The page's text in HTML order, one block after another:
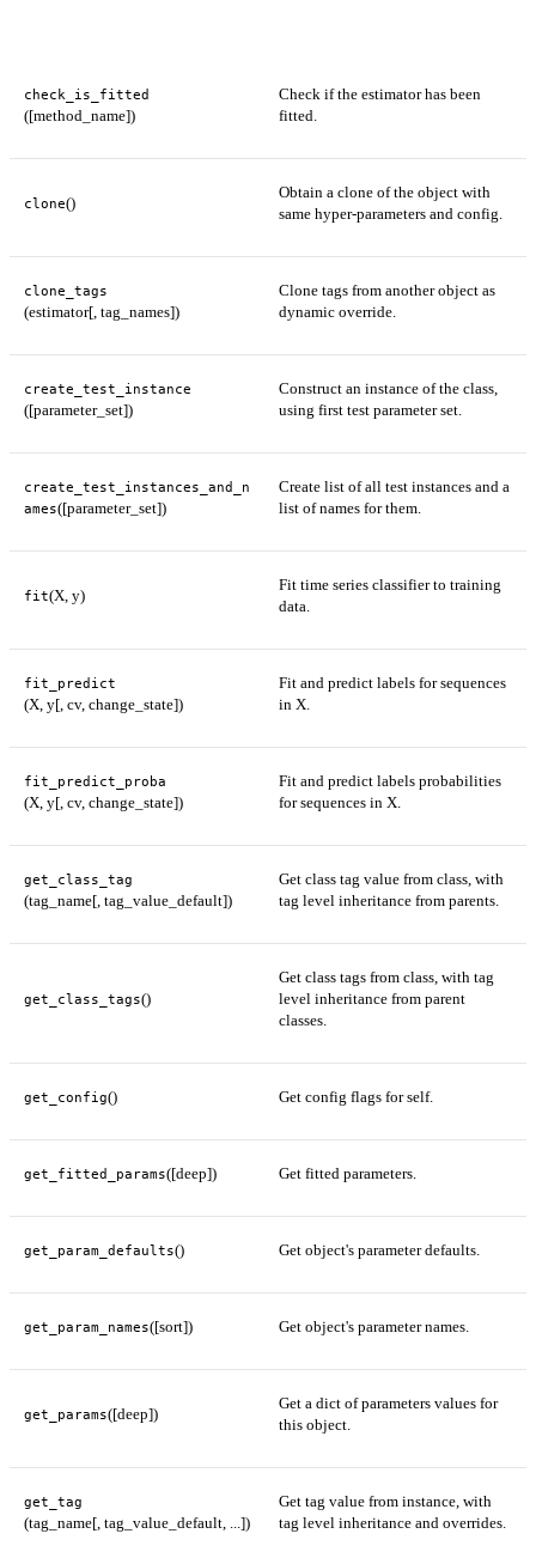
check_is_fitted
([method_name])
Check if the estimator has been
fitted.
clone()
Obtain a clone of the object with
same hyper-parameters and config.
clone_tags
(estimator[, tag_names])
Clone tags from another object as
dynamic override.
create_test_instance
([parameter_set])
Construct an instance of the class,
using first test parameter set.
create_test_instances_and_n
ames([parameter_set])
Create list of all test instances and a
list of names for them.
fit(X, y)
Fit time series classifier to training
data.
fit_predict
(X, y[, cv, change_state])
Fit and predict labels for sequences
in X.
fit_predict_proba
(X, y[, cv, change_state])
Fit and predict labels probabilities
for sequences in X.
get_class_tag
(tag_name[, tag_value_default])
Get class tag value from class, with
tag level inheritance from parents.
get_class_tags()
Get class tags from class, with tag
level inheritance from parent
classes.
get_config() Get config flags for self.
get_fitted_params([deep]) Get fitted parameters.
get_param_defaults() Get object's parameter defaults.
get_param_names([sort]) Get object's parameter names.
get_params([deep])
Get a dict of parameters values for
this object.
get_tag
(tag_name[, tag_value_default, ...])
Get tag value from instance, with
tag level inheritance and overrides.